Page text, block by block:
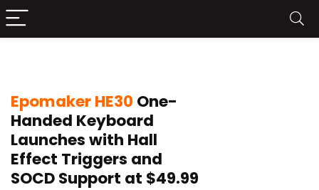
Epomaker HE30 One-
Handed Keyboard
Launches with Hall
Effect Triggers and
SOCD Support at $49.99